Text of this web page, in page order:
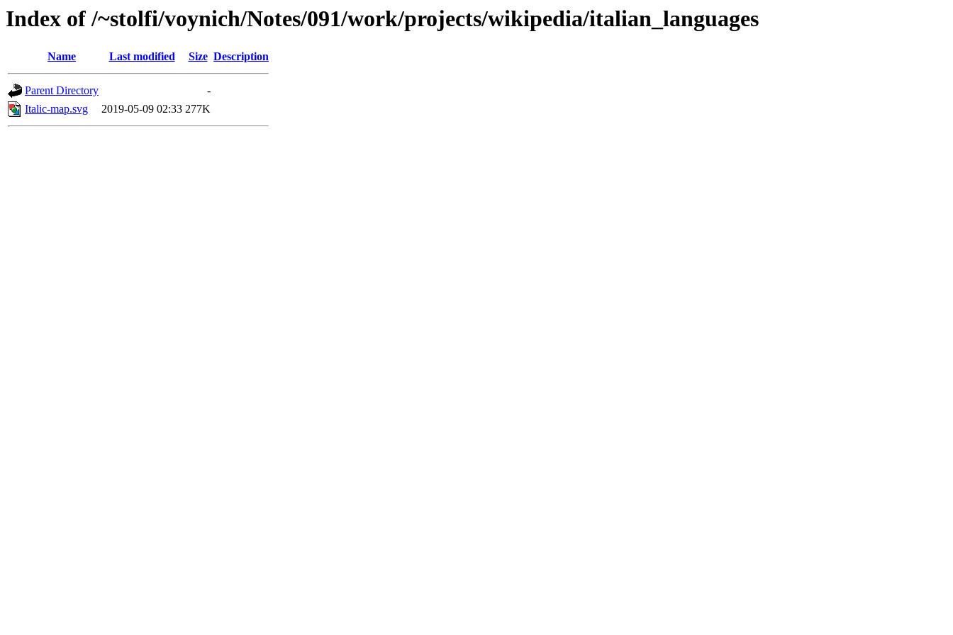
Index of /~stolfi/voynich/Notes/091/work/projects/wikipedia/italian_languages
Name Last modified Size Description
Parent Directory
-
Italic-map.svg
2019-05-09 02:33 277K